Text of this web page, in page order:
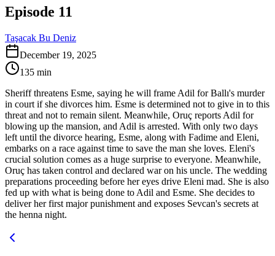
Episode 11
Taşacak Bu Deniz
December 19, 2025
135 min
Sheriff threatens Esme, saying he will frame Adil for Ballı's murder
in court if she divorces him. Esme is determined not to give in to this
threat and not to remain silent. Meanwhile, Oruç reports Adil for
blowing up the mansion, and Adil is arrested. With only two days
left until the divorce hearing, Esme, along with Fadime and Eleni,
embarks on a race against time to save the man she loves. Eleni's
crucial solution comes as a huge surprise to everyone. Meanwhile,
Oruç has taken control and declared war on his uncle. The wedding
preparations proceeding before her eyes drive Eleni mad. She is also
fed up with what is being done to Adil and Esme. She decides to
deliver her first major punishment and exposes Sevcan's secrets at
the henna night.